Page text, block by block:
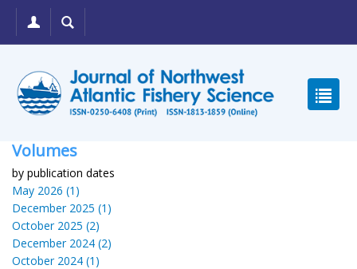
Volumes
by publication dates
May 2026 (1)
December 2025 (1)
October 2025 (2)
December 2024 (2)
October 2024 (1)